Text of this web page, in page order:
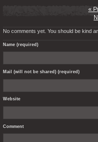
«
No comments yet. You should be kind
Name (required)
Mail (will not be shared) (required)
Website
Comment